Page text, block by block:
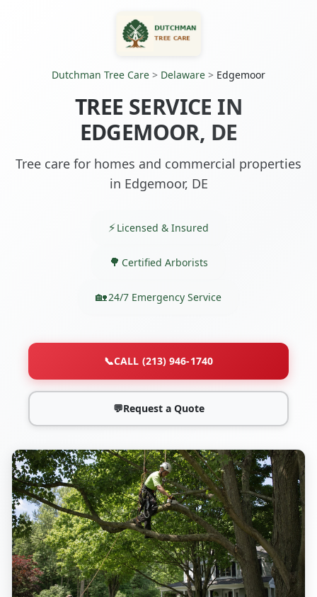
Dutchman Tree Care > Delaware > Edgemoor
TREE SERVICE IN
EDGEMOOR, DE
Tree care for homes and commercial properties
in Edgemoor, DE
Licensed & Insured
Certified Arborists
24/7 Emergency Service
📞CALL (213) 946-1740
💬Request a Quote